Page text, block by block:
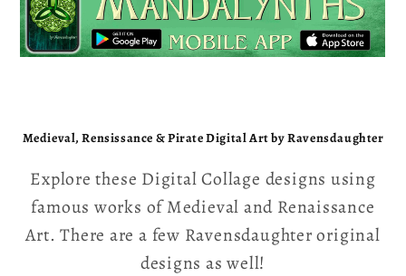
Medieval, Rensissance & Pirate Digital Art by Ravensdaughter
Explore these Digital Collage designs using
famous works of Medieval and Renaissance
Art. There are a few Ravensdaughter original
designs as well!